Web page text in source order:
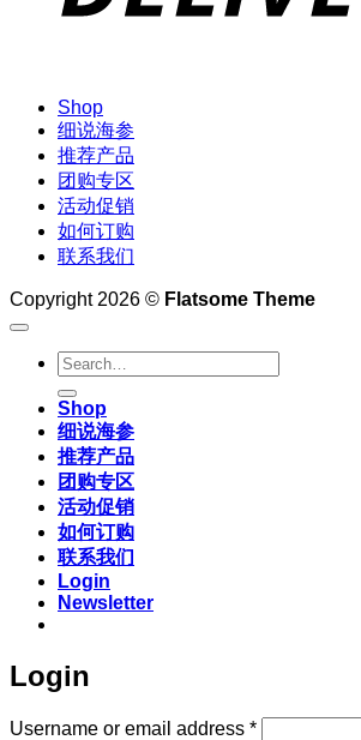
Shop
细说海参
推荐产品
团购专区
活动促销
如何订购
联系我们
Copyright 2026 © Flatsome Theme
Search
for:
Shop
细说海参
推荐产品
团购专区
活动促销
如何订购
联系我们
Login
Newsletter
Login
Username or email address *Required